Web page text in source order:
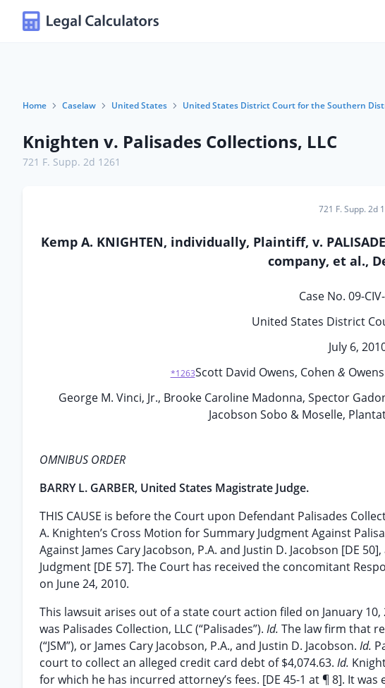
Home Caselaw United States United States District Court for the Southern
Knighten v. Palisades Collections, LLC
721 F. Supp. 2d 1261
721 F. Supp. 2d
Kemp A. KNIGHTEN, individually, Plaintiff, v.
company, et al.,
Case No. 09-
United States District
July 6,
*1263Scott David Owens, Cohen &
George M. Vinci, Jr., Brooke Caroline Madonna, Spector
Jacobson Sobo & Moselle,
OMNIBUS ORDER
BARRY L. GARBER, United States Magistrate Judge.
THIS CAUSE is before the Court upon Defendant Palisades
A. Knighten’s Cross Motion for Summary Judgment Against
Against James Cary Jacobson, P.A. and Justin D. Jacobson [DE
Judgment [DE 57]. The Court has received the concomitant
on June 24, 2010.
This lawsuit arises out of a state court action filed on January
was Palisades Collection, LLC (“Palisades”). Id. The law firm that
(“JSM”), or James Cary Jacobson, P.A., and Justin D. Jacobson. Id.
court to collect an alleged credit card debt of $4,074.63. Id.
for which he has incurred attorney’s fees. [DE 45-1 at ¶ 8]. It